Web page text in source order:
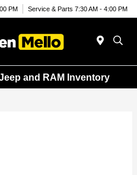
PM Service & Parts 7:30 AM - 4:00 PM
and RAM Inventory